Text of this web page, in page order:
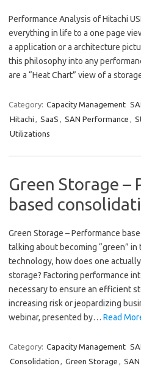
Performance Analysis of Hitachi
everything in life to a one page
a application or a architecture
this philosophy into any
are a “Heat Chart” view of a
Category: Capacity Management
Hitachi , SaaS , SAN Performance ,
Utilizations
Green Storage –
based
Green Storage – Performance
talking about becoming “green”
technology, how does one
storage? Factoring performance
necessary to ensure an efficient
increasing risk or jeopardizing
webinar, presented by… Read
Category: Capacity Management
Consolidation , Green Storage ,